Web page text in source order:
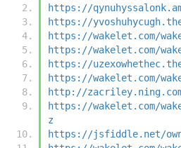
https://
https://
https://wakelet.com/wake/
https://wakelet.com/wake/
https://
https://wakelet.com/
http://
https://wakelet.com/
z
https://jsfiddle.net/